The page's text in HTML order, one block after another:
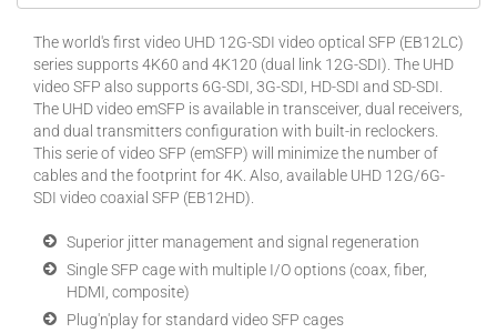
The world's first video UHD 12G-SDI video optical SFP (EB12LC)
series supports 4K60 and 4K120 (dual link 12G-SDI). The UHD
video SFP also supports 6G-SDI, 3G-SDI, HD-SDI and SD-SDI.
The UHD video emSFP is available in transceiver, dual receivers,
and dual transmitters configuration with built-in reclockers.
This serie of video SFP (emSFP) will minimize the number of
cables and the footprint for 4K. Also, available UHD 12G/6G-
SDI video coaxial SFP (EB12HD).
Superior jitter management and signal regeneration
Single SFP cage with multiple I/O options (coax, fiber,
HDMI, composite)
Plug'n'play for standard video SFP cages